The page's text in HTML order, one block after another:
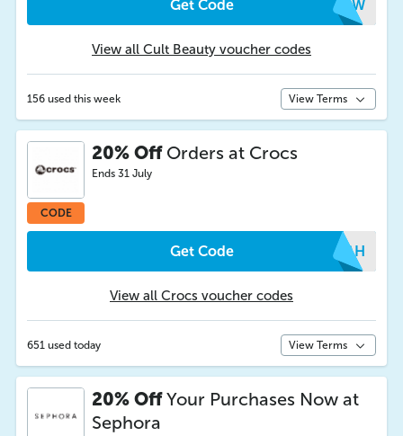
Get Code IMLW
View all Cult Beauty voucher codes
156 used this week View Terms
CODE
20% OffOrders at Crocs
Ends 31 July
Get Code QYAH
View all Crocs voucher codes
651 used today View Terms
20% OffYour Purchases Now at
Sephora